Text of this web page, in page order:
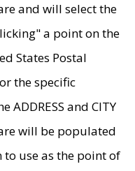
and will select the
a point on the
States Postal
the specific
ADDRESS and CITY
will be populated
use as the point of